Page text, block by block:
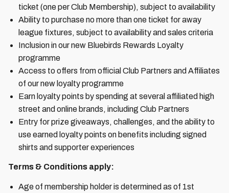
ticket (one per Club Membership), subject to availability
Ability to purchase no more than one ticket for away
league fixtures, subject to availability and sales criteria
Inclusion in our new Bluebirds Rewards Loyalty
programme
Access to offers from official Club Partners and Affiliates
of our new loyalty programme
Earn loyalty points by spending at several affiliated high
street and online brands, including Club Partners
Entry for prize giveaways, challenges, and the ability to
use earned loyalty points on benefits including signed
shirts and supporter experiences
Terms & Conditions apply:
Age of membership holder is determined as of 1st